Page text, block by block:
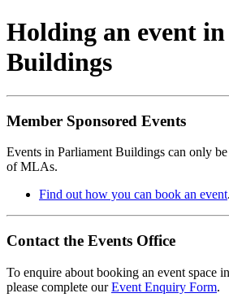
Holding an event
Buildings
Member Sponsored Events
Events in Parliament Buildings can only
of MLAs.
Find out how you can book an event.
Contact the Events Office
To enquire about booking an event space
please complete ourEvent Enquiry Form.